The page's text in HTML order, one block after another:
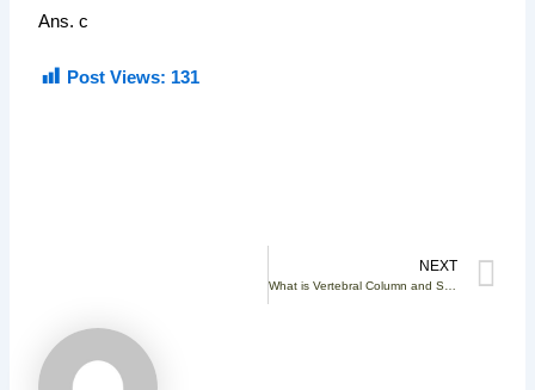
Ans. c
Post Views: 131
NEXT
What is Vertebral Column and Structure of Vertebra